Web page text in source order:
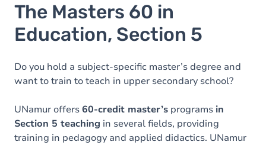
The Masters 60 in
Education, Section 5
Do you hold a subject-specific master’s degree and
want to train to teach in upper secondary school?
UNamur offers60-credit master’s programs in
Section 5 teaching in several fields, providing
training in pedagogy and applied didactics. UNamur